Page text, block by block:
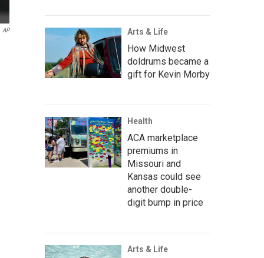
AP Arts & Life
How Midwest
doldrums became a
gift for Kevin Morby
Health
ACA marketplace
premiums in
Missouri and
Kansas could see
another double-
digit bump in price
Arts & Life